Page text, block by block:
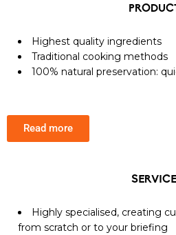
Highest quality ingredients
Traditional cooking methods
100% natural preservation:
Read more
SERVICE
Highly specialised, creating
from scratch or to your briefing